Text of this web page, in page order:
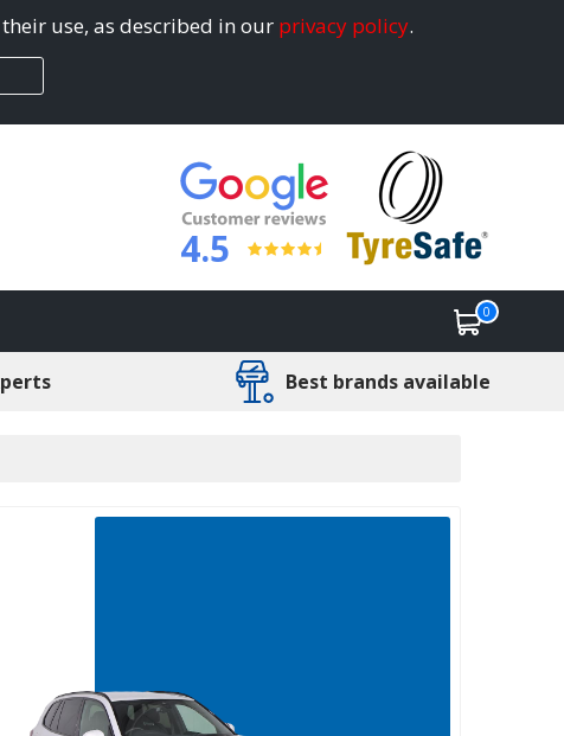
use, as described in our privacy policy.
4.5
0
Best brands available